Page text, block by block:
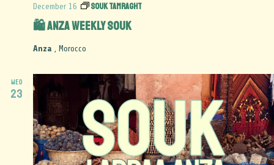
🛍️ Anza Weekly Souk
December 16 Souk Tamraght
Anza , Morocco
WED
23